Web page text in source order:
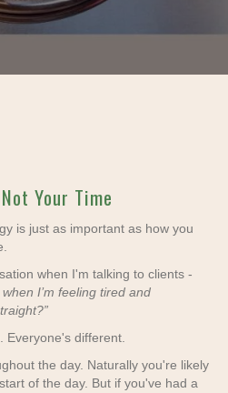
Your Time
is just as important as how you
when I'm talking to clients -
I’m feeling tired and
Everyone's different.
the day. Naturally you're likely
of the day. But if you've had a